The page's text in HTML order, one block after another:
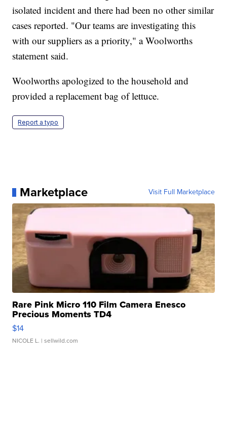
isolated incident and there had been no other similar
cases reported. "Our teams are investigating this
with our suppliers as a priority," a Woolworths
statement said.
Woolworths apologized to the household and
provided a replacement bag of lettuce.
Report a typo
Marketplace Visit Full Marketplace
Rare Pink Micro 110 Film Camera Enesco
Precious Moments TD4
$14
NICOLE L. | sellwild.com